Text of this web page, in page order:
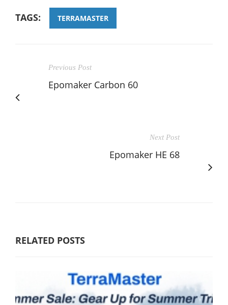
TAGS: TERRAMASTER
Previous Post
Epomaker Carbon 60
Next Post
Epomaker HE 68
RELATED POSTS